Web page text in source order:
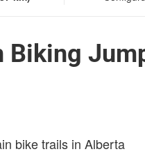
Biking
bike trails in Alberta